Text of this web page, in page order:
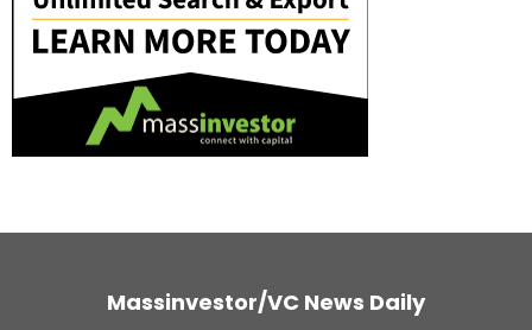
Massinvestor/VC News Daily